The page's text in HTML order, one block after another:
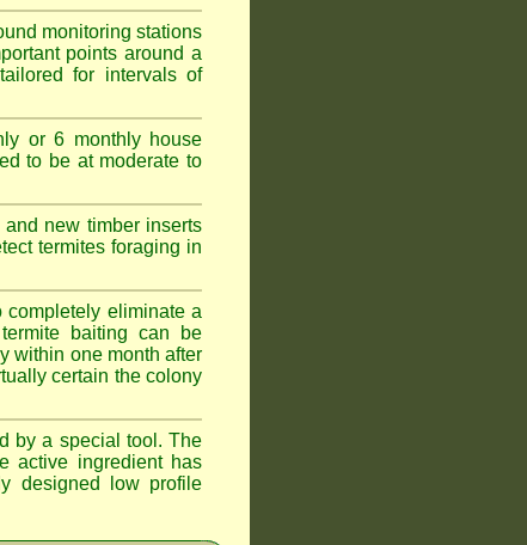
monitoring stations
points around a
for intervals of
or 6 monthly house
to be at moderate to
new timber inserts
termites foraging in
completely eliminate a
baiting can be
within one month after
certain the colony
by a special tool. The
active ingredient has
designed low profile